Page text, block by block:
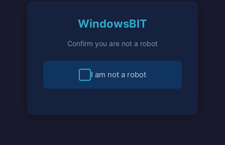
WindowsBIT
Confirm you are not a robot
I am not a robot